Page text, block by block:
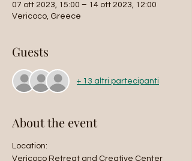
07 ott 2023, 15:00 – 14 ott 2023, 12:00
Vericoco, Greece
Guests
+ 13 altri partecipanti
About the event
Location:
Vericoco Retreat and Creative Center